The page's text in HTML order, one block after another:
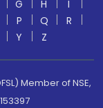
G H
I
P Q
R
Y Z
Member of NSE,